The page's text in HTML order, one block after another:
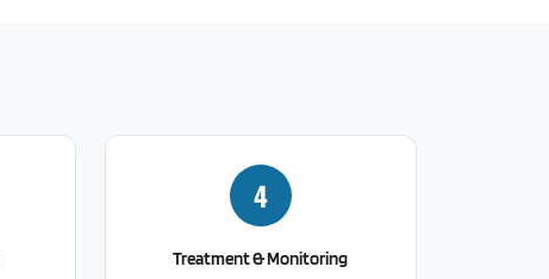
4
Treatment & Monitoring